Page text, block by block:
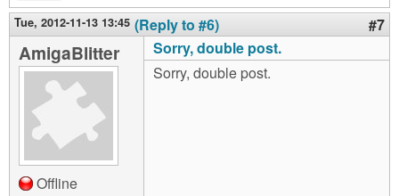
Tue, 2012-11-13 13:45 (Reply to #6) #7
AmigaBlitter
Offline
Sorry, double post.
Sorry, double post.